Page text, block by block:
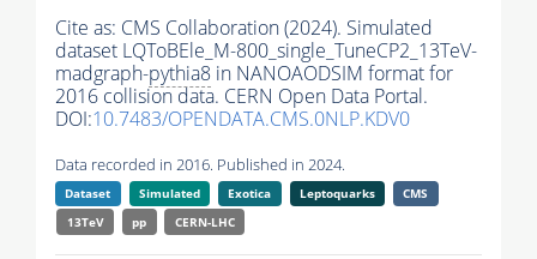
Cite as: CMS Collaboration (2024). Simulated
dataset LQToBEle_M-800_single_TuneCP2_13TeV-
madgraph-pythia8 in NANOAODSIM format for
2016 collision data. CERN Open Data Portal.
DOI:10.7483/OPENDATA.CMS.0NLP.KDV0
Data recorded in 2016. Published in 2024.
Dataset Simulated Exotica Leptoquarks
CMS
13TeV
pp CERN-LHC